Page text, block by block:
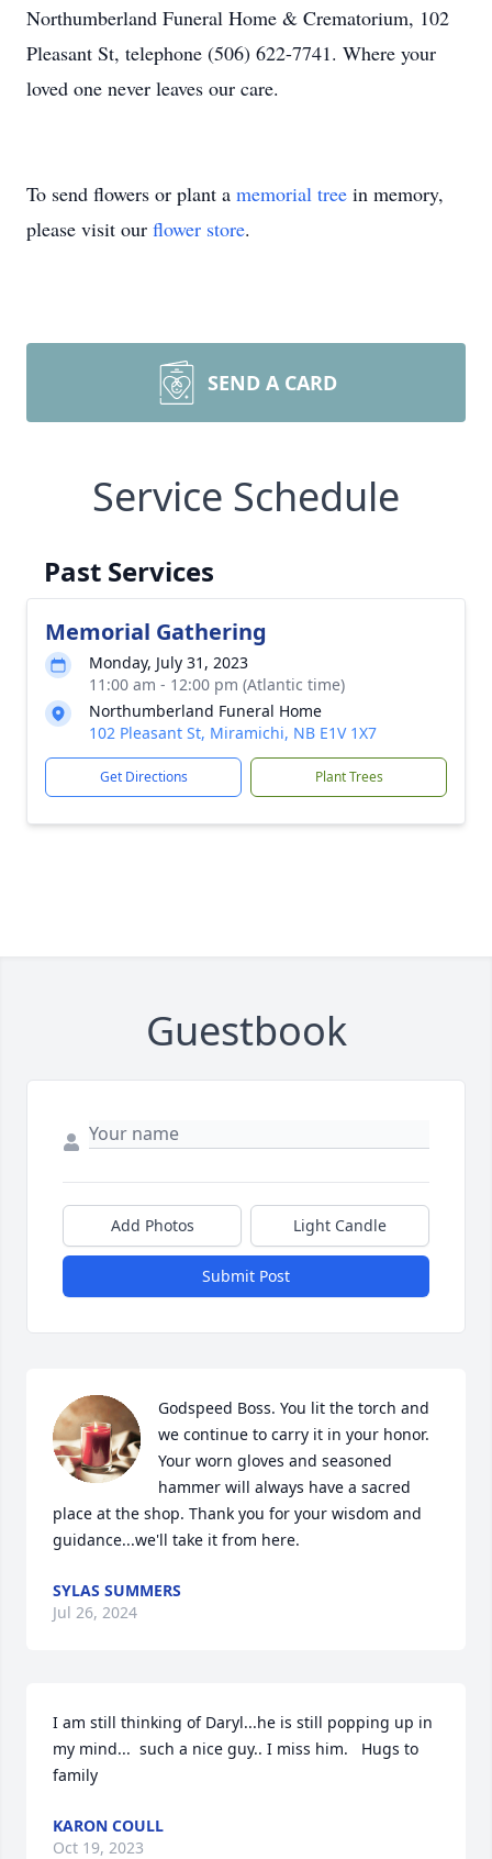
Northumberland Funeral Home & Crematorium, 102
Pleasant St, telephone (506) 622-7741. Where your
loved one never leaves our care.
To send flowers or plant a memorial tree in memory,
please visit our flower store.
SEND A CARD
Service Schedule
Past Services
Memorial Gathering
Monday, July 31, 2023
11:00 am - 12:00 pm (Atlantic time)
Northumberland Funeral Home
102 Pleasant St, Miramichi, NB E1V 1X7
Get Directions Plant Trees
Guestbook
Add Photos Light Candle
Submit Post
Godspeed Boss. You lit the torch and
we continue to carry it in your honor.
Your worn gloves and seasoned
hammer will always have a sacred
place at the shop. Thank you for your wisdom and
guidance...we'll take it from here.
SYLAS SUMMERS
Jul 26, 2024
I am still thinking of Daryl...he is still popping up in
my mind...  such a nice guy.. I miss him.   Hugs to
family
KARON COULL
Oct 19, 2023